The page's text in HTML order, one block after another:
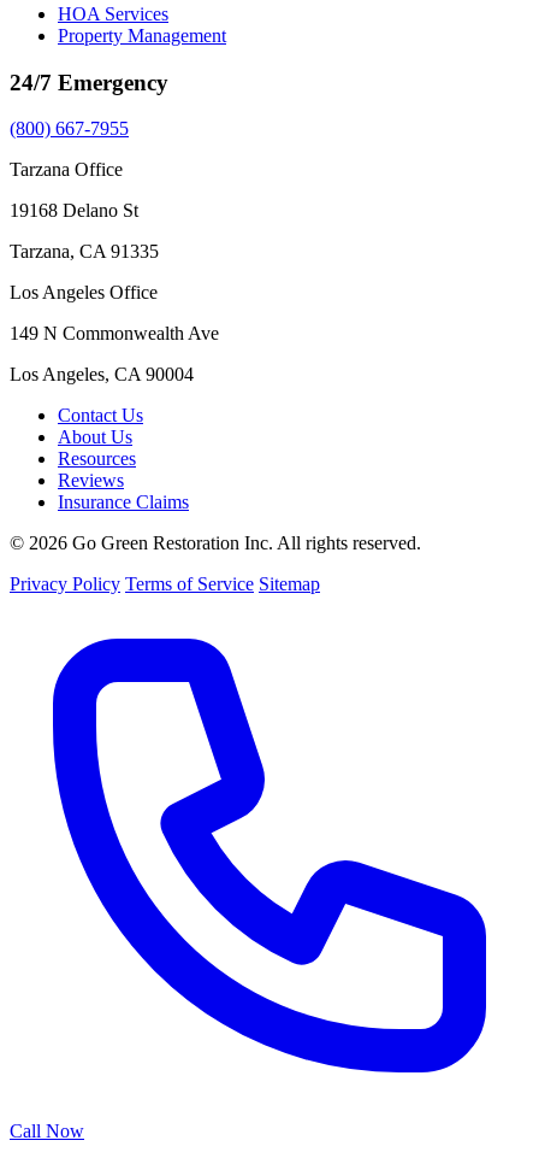
HOA Services
Property Management
24/7 Emergency
(800) 667-7955
Tarzana Office
19168 Delano St
Tarzana, CA 91335
Los Angeles Office
149 N Commonwealth Ave
Los Angeles, CA 90004
Contact Us
About Us
Resources
Reviews
Insurance Claims
© 2026 Go Green Restoration Inc. All rights reserved.
Privacy Policy Terms of Service Sitemap
Call Now